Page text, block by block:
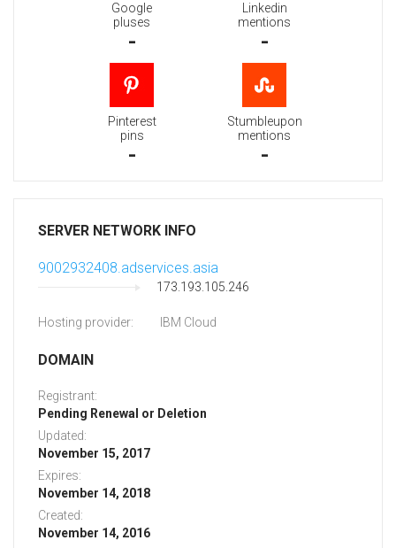
Google
pluses
-
Linkedin
mentions
-
Pinterest
pins
-
Stumbleupon
mentions
-
SERVER NETWORK INFO
9002932408.adservices.asia
173.193.105.246
Hosting provider: IBM Cloud
DOMAIN
Registrant:
Pending Renewal or Deletion
Updated:
November 15, 2017
Expires:
November 14, 2018
Created:
November 14, 2016